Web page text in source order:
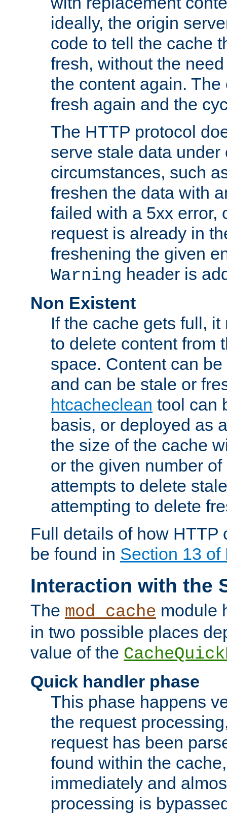
ideally, the origin
code to tell the cache
fresh, without the
the content again.
fresh again and the
The HTTP protocol
serve stale data under
circumstances, such
freshen the data with
failed with a 5xx error,
request is already in
freshening the given
Warning header is
Non Existent
If the cache gets full,
to delete content from
space. Content can
and can be stale or
htcacheclean tool can
basis, or deployed as
the size of the cache
or the given number
attempts to delete
attempting to delete
Full details of how HTTP
be found in Section 13 of
Interaction with the
The mod_cache module
in two possible places
value of the
Quick handler phase
This phase happens
the request
request has been
found within the
immediately and
processing is